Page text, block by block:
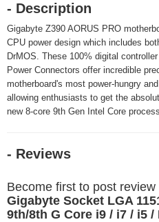
- Description
Gigabyte Z390 AORUS PRO
CPU power design which includes
DrMOS. These 100% digital
Power Connectors offer incredible
motherboard's most power-hungry
allowing enthusiasts to get the
new 8-core 9th Gen Intel Core
- Reviews
Become first to post
Gigabyte Socket LGA
9th/8th G Core i9 / i7 / i5 /